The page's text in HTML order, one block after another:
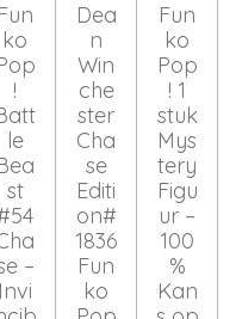
Fun
ko
!
le
st
–
Invi
Dea
n
Win
che
ster
Cha
se
Editi
on#
1836
Fun
ko
Fun
ko
Pop
! 1
stuk
Mys
tery
Figu
ur –
100
%
Kan